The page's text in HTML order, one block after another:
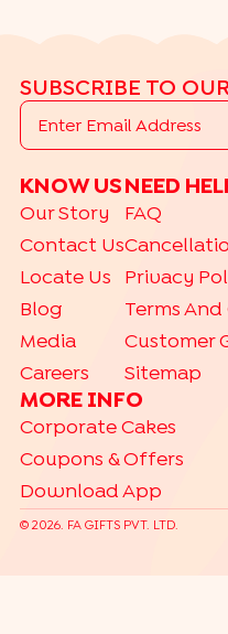
SUBSCRIBE TO
KNOW US
Our Story
Contact Us
Locate Us
Blog
Media
Careers
NEED
FAQ
Privacy
Terms
Customer
Sitemap
MORE INFO
Corporate Cakes
Coupons & Offers
Download App
© 2026 . FA GIFTS PVT. LTD.